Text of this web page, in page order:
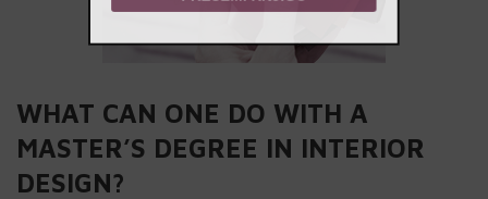
WHAT CAN ONE DO WITH A
MASTER’S DEGREE IN INTERIOR
DESIGN?
PREUZMI KNJIGU